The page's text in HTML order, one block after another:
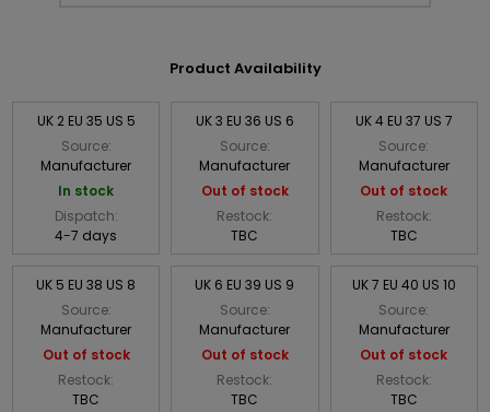
Product Availability
UK 2 EU 35 US 5
Source:
Manufacturer
In stock
Dispatch:
4-7 days
UK 3 EU 36 US 6
Source:
Manufacturer
Out of stock
Restock:
TBC
UK 4 EU 37 US 7
Source:
Manufacturer
Out of stock
Restock:
TBC
UK 5 EU 38 US 8
Source:
Manufacturer
Out of stock
Restock:
TBC
UK 6 EU 39 US 9
Source:
Manufacturer
Out of stock
Restock:
TBC
UK 7 EU 40 US 10
Source:
Manufacturer
Out of stock
Restock:
TBC